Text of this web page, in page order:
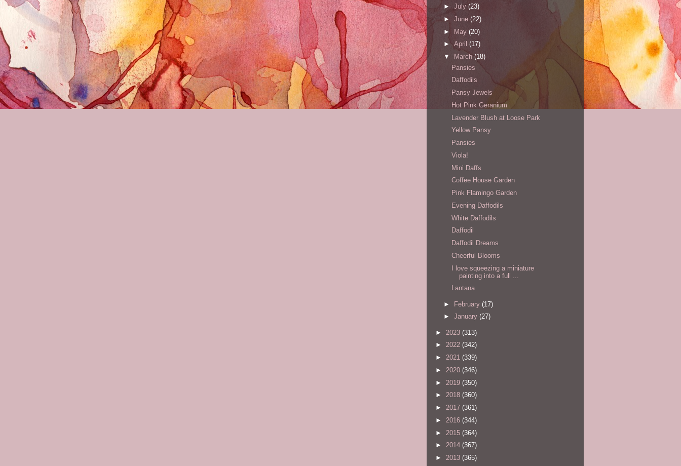
► July (23)
► June (22)
► May (20)
► April (17)
▼
March(18)
Pansies
Daffodils
Pansy Jewels
Hot Pink Geranium
Lavender Blush at Loose Park
Yellow Pansy
Pansies
Viola!
Mini Daffs
Coffee House Garden
Pink Flamingo Garden
Evening Daffodils
White Daffodils
Daffodil
Daffodil Dreams
Cheerful Blooms
I love squeezing a miniature
painting into a full ...
Lantana
► February (17)
► January (27)
► 2023 (313)
► 2022 (342)
► 2021 (339)
► 2020 (346)
► 2019 (350)
► 2018 (360)
► 2017 (361)
► 2016 (344)
► 2015 (364)
► 2014 (367)
► 2013 (365)